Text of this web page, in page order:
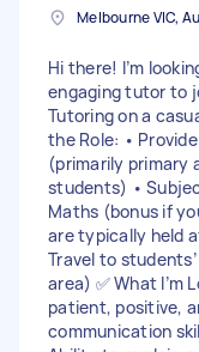
Melbourne VIC,
Hi there! I’m
engaging tutor to
Tutoring on a
the Role: •
(primarily primary
students) •
Maths (bonus if
are typically held
Travel to
area) ✅ What I’m
patient, positive,
communication